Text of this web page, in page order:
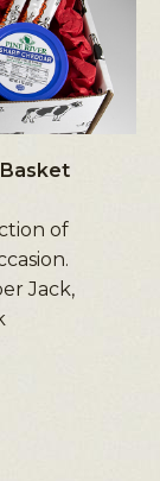
of
Jack,